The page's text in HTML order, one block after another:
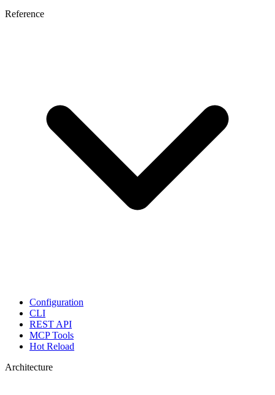
Reference
Configuration
CLI
REST API
MCP Tools
Hot Reload
Architecture